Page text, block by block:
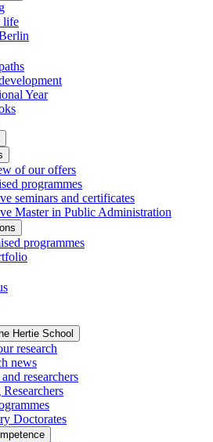
life
Year
of our offers
programmes
seminars and certificates
Master in Public Administration
programmes
Hertie School
research
news
researchers
Doctorates